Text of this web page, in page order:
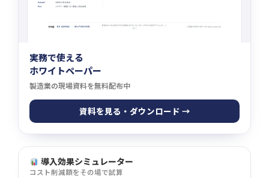
実務で使える
ホワイトペーパー
製造業の現場資料を無料配布中
資料を見る・ダウンロード →
導入効果シミュレーター
コスト削減額をその場で試算